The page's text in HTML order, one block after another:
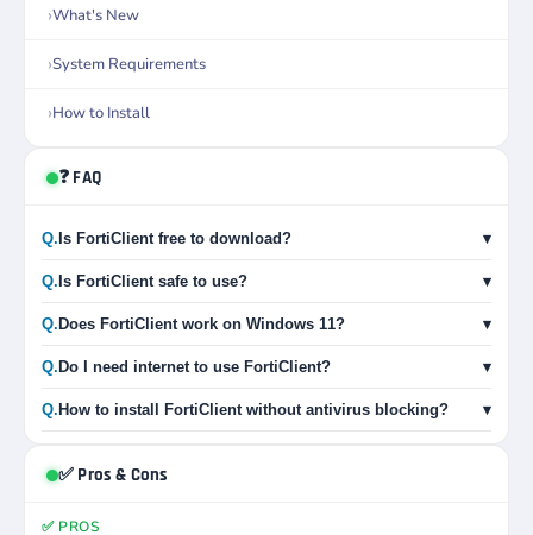
What's New
System Requirements
How to Install
❓ FAQ
Q. Is FortiClient free to download? ▾
Q. Is FortiClient safe to use? ▾
Q. Does FortiClient work on Windows 11? ▾
Q. Do I need internet to use FortiClient? ▾
Q. How to install FortiClient without antivirus blocking? ▾
✅ Pros & Cons
✅ PROS